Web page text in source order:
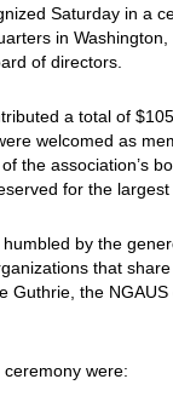
Saturday in a
in
of directors.
a total of
welcomed as
the association’s
for the largest
by the
that
Guthrie, the
were: